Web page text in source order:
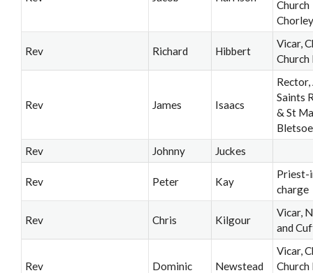
Church
Rev Richard Hibbert
Vicar,
Rev James Isaacs
Rector,
Saints
& St
Bletsoe
Rev
Johnny Juckes
Rev Peter Kay
Priest-
charge
Rev Chris Kilgour
Vicar,
and
Rev Dominic Newstead
Vicar,